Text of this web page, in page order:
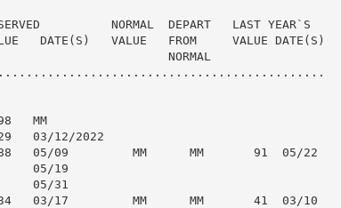
NORMAL  DEPART   LAST YEAR`S
DATE(S)   VALUE   FROM     VALUE DATE(S)
NORMAL
MM
03/12/2022
05/09         MM      MM       91  05/22
05/19
05/31
03/17         MM      MM       41  03/10